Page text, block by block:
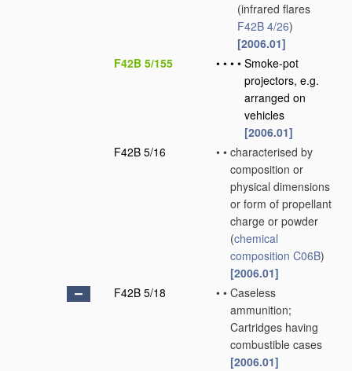
(infrared flares
F42B 4/26)
[2006.01]
F42B 5/155
• • • • Smoke-pot
projectors, e.g.
arranged on
vehicles
[2006.01]
F42B 5/16
• • characterised by
composition or
physical dimensions
or form of propellant
charge or powder
(chemical
composition C06B)
[2006.01]
F42B 5/18
• • Caseless
ammunition;
Cartridges having
combustible cases
[2006.01]